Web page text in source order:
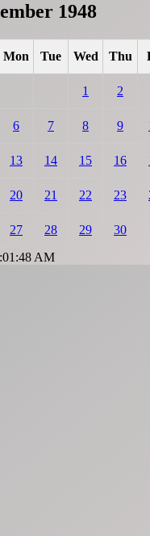
1948
Mon Tue Wed Thu
1 2
6 7 8 9
13 14 15 16
20 21 22 23
27 28 29 30
AM